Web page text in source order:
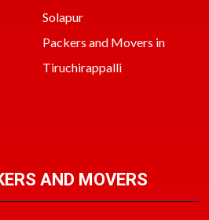
Solapur
Packers and Movers in
Tiruchirappalli
AND MOVERS